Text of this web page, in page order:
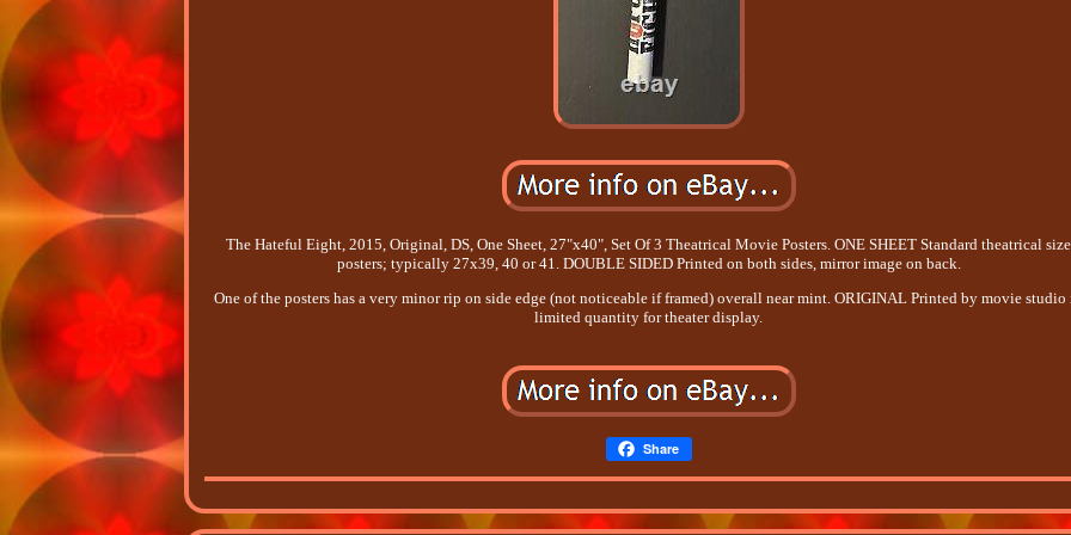
The Hateful Eight, 2015, Original, DS, One Sheet, 27"x40", Set Of 3 Theatrical Movie Posters. ONE SHEET Standard theatrical size
posters; typically 27x39, 40 or 41. DOUBLE SIDED Printed on both sides, mirror image on back.
One of the posters has a very minor rip on side edge (not noticeable if framed) overall near mint. ORIGINAL Printed by movie studio
limited quantity for theater display.
Share